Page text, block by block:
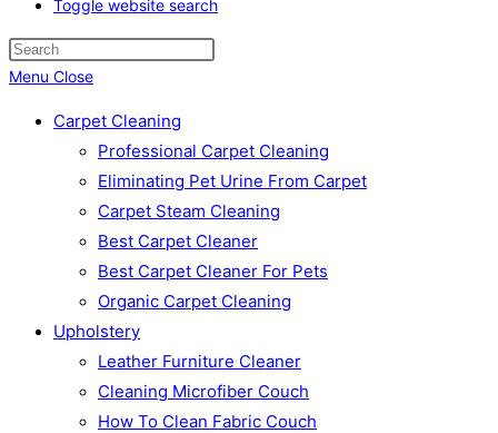
Toggle website search
Menu Close
Carpet Cleaning
Professional Carpet Cleaning
Eliminating Pet Urine From Carpet
Carpet Steam Cleaning
Best Carpet Cleaner
Best Carpet Cleaner For Pets
Organic Carpet Cleaning
Upholstery
Leather Furniture Cleaner
Cleaning Microfiber Couch
How To Clean Fabric Couch